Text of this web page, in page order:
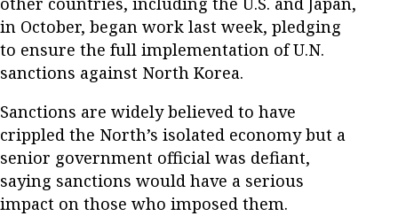
in October, began work last week, pledging
to ensure the full implementation of U.N.
sanctions against North Korea.
Sanctions are widely believed to have
crippled the North’s isolated economy but a
senior government official was defiant,
saying sanctions would have a serious
impact on those who imposed them.